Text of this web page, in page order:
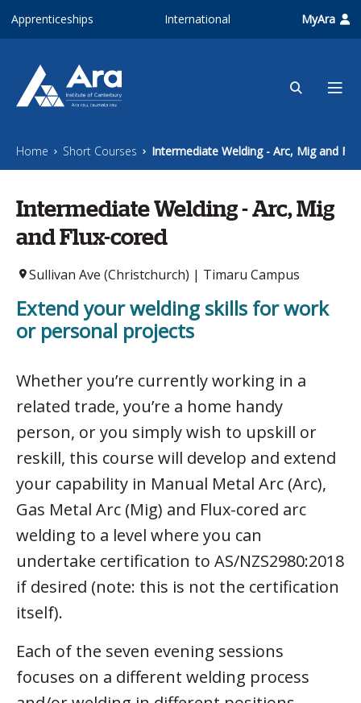
Apprenticeships International MyAra
Home Short Courses Intermediate Welding - Arc, Mig and
Intermediate Welding - Arc, Mig
and Flux-cored
Sullivan Ave (Christchurch) | Timaru Campus
Extend your welding skills for work
or personal projects
Whether you’re currently working in a
related trade, you’re a home handy
person, or you simply wish to upskill or
reskill, this course will develop and extend
your capability in Manual Metal Arc (Arc),
Gas Metal Arc (Mig) and Flux-cored arc
welding to a level where you can
undertake certification to AS/NZS2980:2018
if desired (note: this is not the certification
itself).
Each of the seven evening sessions
focuses on a different welding process